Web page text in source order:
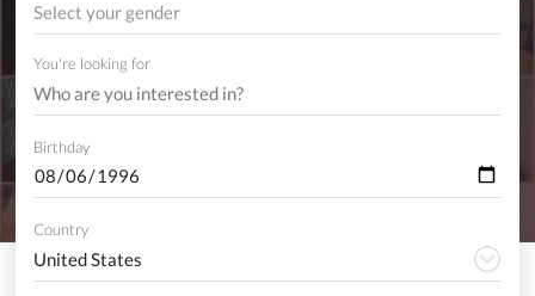
Select your gender
You're looking for
Birthday
Country